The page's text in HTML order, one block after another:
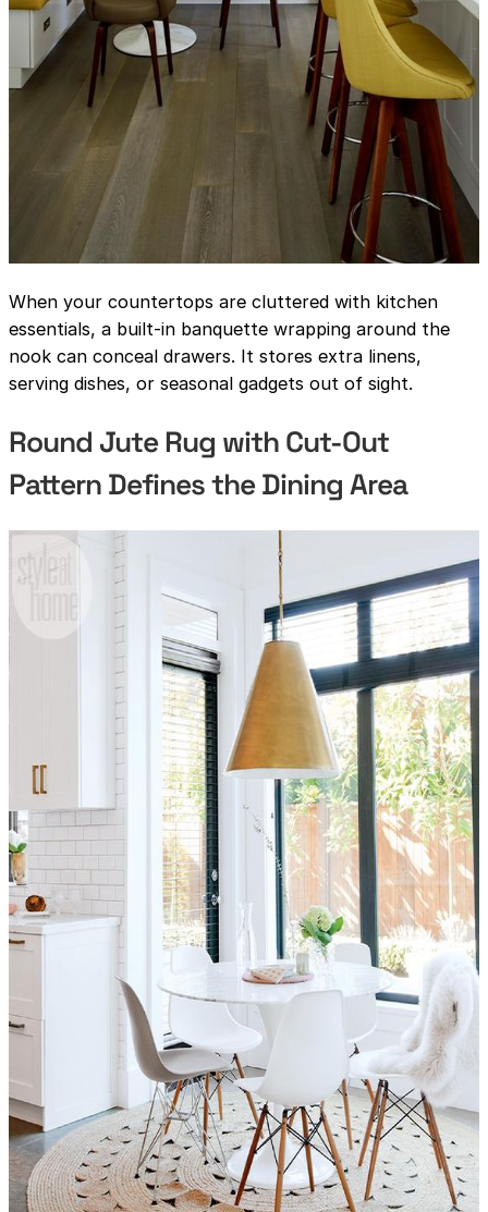
When your countertops are cluttered with kitchen
essentials, a built-in banquette wrapping around the
nook can conceal drawers. It stores extra linens,
serving dishes, or seasonal gadgets out of sight.
Round Jute Rug with Cut-Out
Pattern Defines the Dining Area